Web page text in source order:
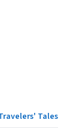
Tales